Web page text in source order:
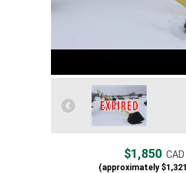
$1,850 CAD
(approximately$1,321